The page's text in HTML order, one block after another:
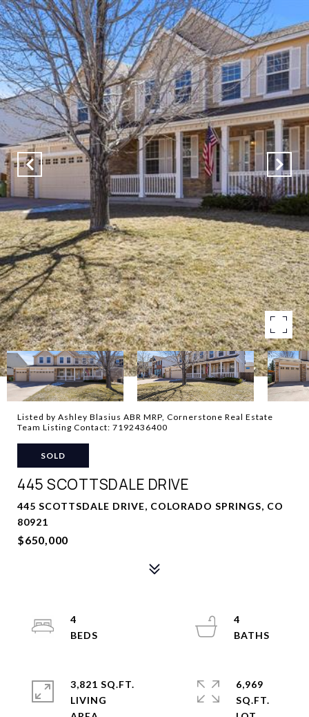
Listed by Ashley Blasius ABR MRP, Cornerstone Real Estate
Team Listing Contact: 7192436400
SOLD
445 SCOTTSDALE DRIVE
445 SCOTTSDALE DRIVE, COLORADO SPRINGS, CO
80921
$650,000
4
4
3,821 SQ.FT.
LIVING
6,969
SQ.FT.